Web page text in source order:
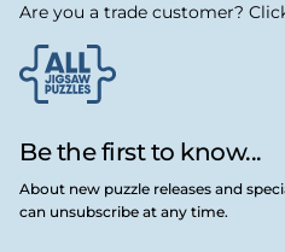
Be the first to know...
About new puzzle releases and
can unsubscribe at any time.
Are you a trade customer?